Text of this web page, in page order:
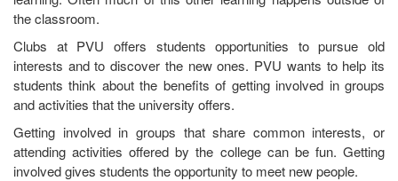
the classroom.
Clubs at PVU offers students opportunities to pursue old
interests and to discover the new ones. PVU wants to help its
students think about the benefits of getting involved in groups
and activities that the university offers.
Getting involved in groups that share common interests, or
attending activities offered by the college can be fun. Getting
involved gives students the opportunity to meet new people.